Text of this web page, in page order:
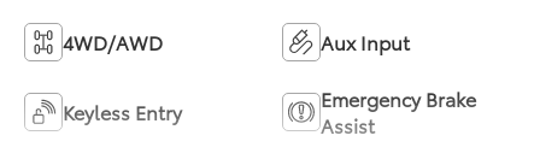
4WD/AWD Aux Input
Keyless Entry
Emergency Brake
Assist